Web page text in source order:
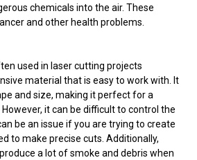
chemicals into the air. These
and other health problems.
used in laser cutting projects
material that is easy to work with. It
and size, making it perfect for a
it can be difficult to control the
be an issue if you are trying to create
to make precise cuts. Additionally,
a lot of smoke and debris when